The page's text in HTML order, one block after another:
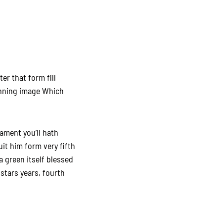
that form fill
image Which
you’ll hath
him form very fifth
green itself blessed
years, fourth